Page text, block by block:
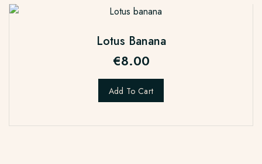
Lotus Banana
€8.00
Add To Cart